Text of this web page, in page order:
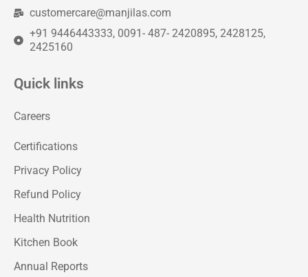
customercare@manjilas.com
+91 9446443333, 0091- 487- 2420895, 2428125,
2425160
Quick links
Careers
Certifications
Privacy Policy
Refund Policy
Health Nutrition
Kitchen Book
Annual Reports